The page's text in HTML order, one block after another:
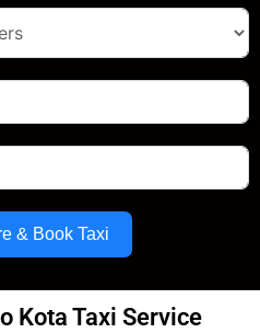
& Book Taxi
Kota Taxi Service